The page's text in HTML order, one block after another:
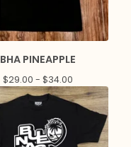
BHA PINEAPPLE
$29.00 - $34.00